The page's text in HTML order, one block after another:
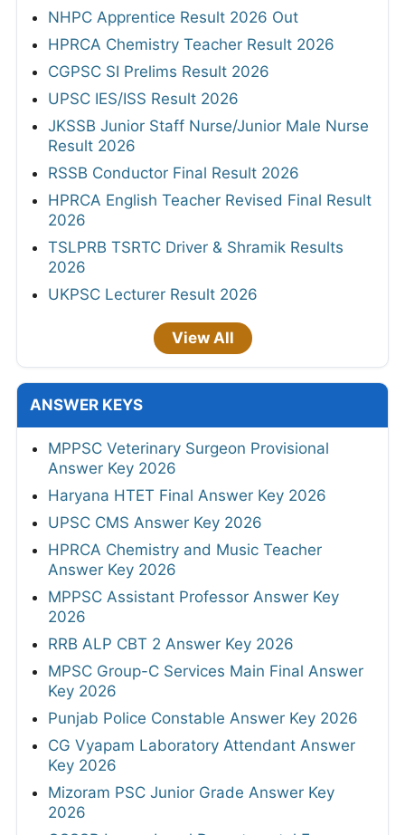
NHPC Apprentice Result 2026 Out
HPRCA Chemistry Teacher Result 2026
CGPSC SI Prelims Result 2026
UPSC IES/ISS Result 2026
JKSSB Junior Staff Nurse/Junior Male Nurse
Result 2026
RSSB Conductor Final Result 2026
HPRCA English Teacher Revised Final Result
2026
TSLPRB TSRTC Driver & Shramik Results
2026
UKPSC Lecturer Result 2026
View All
ANSWER KEYS
MPPSC Veterinary Surgeon Provisional
Answer Key 2026
Haryana HTET Final Answer Key 2026
UPSC CMS Answer Key 2026
HPRCA Chemistry and Music Teacher
Answer Key 2026
MPPSC Assistant Professor Answer Key
2026
RRB ALP CBT 2 Answer Key 2026
MPSC Group-C Services Main Final Answer
Key 2026
Punjab Police Constable Answer Key 2026
CG Vyapam Laboratory Attendant Answer
Key 2026
Mizoram PSC Junior Grade Answer Key
2026